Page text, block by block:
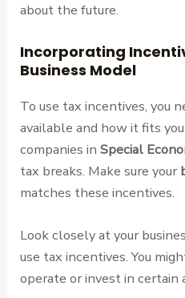
about the future.
Incorporating
Business Model
To use tax incentives, you
available and how it fits
companies inSpecial
tax breaks. Make sure your
matches these incentives.
Look closely at your
use tax incentives. You
operate or invest in certain